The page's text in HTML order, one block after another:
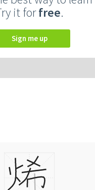
it forfree.
Sign me up